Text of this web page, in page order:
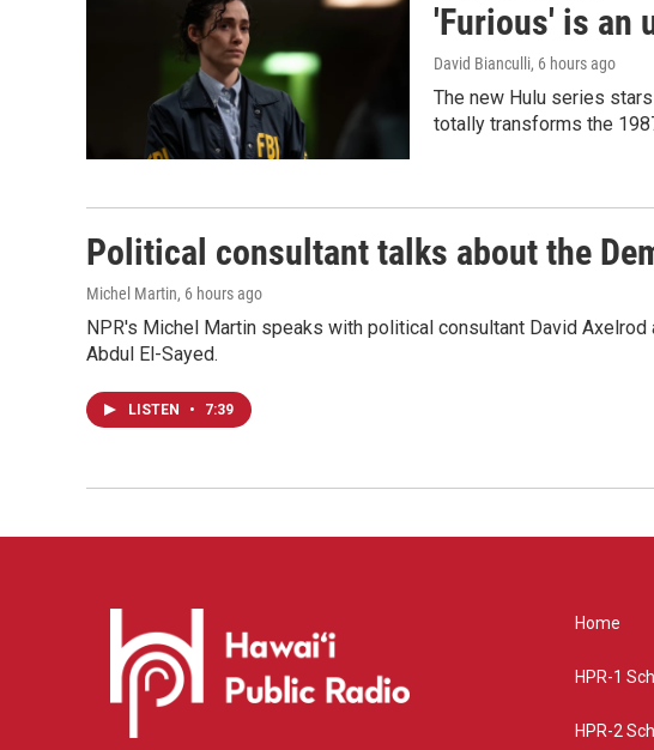
'Furious' is an
David Bianculli, 6 hours ago
The new Hulu series
totally transforms the
Political consultant talks about the
Michel Martin, 6 hours ago
NPR's Michel Martin speaks with political consultant David
Abdul El-Sayed.
LISTEN • 7:39
Home
HPR-1
HPR-2